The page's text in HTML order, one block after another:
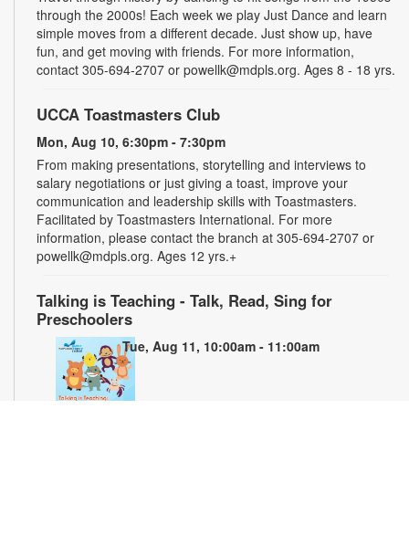
through the 2000s! Each week we play Just Dance and learn
simple moves from a different decade. Just show up, have
fun, and get moving with friends. For more information,
contact 305-694-2707 or powellk@mdpls.org. Ages 8 - 18 yrs.
UCCA Toastmasters Club
Mon, Aug 10, 6:30pm - 7:30pm
From making presentations, storytelling and interviews to
salary negotiations or just giving a toast, improve your
communication and leadership skills with Toastmasters.
Facilitated by Toastmasters International. For more
information, please contact the branch at 305-694-2707 or
powellk@mdpls.org. Ages 12 yrs.+
Talking is Teaching - Talk, Read, Sing for
Preschoolers
Tue, Aug 11, 10:00am - 11:00am